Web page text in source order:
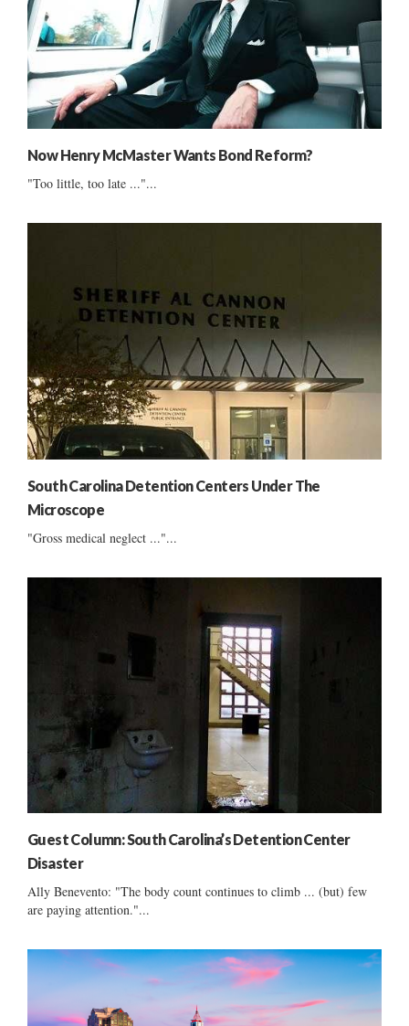
Now Henry McMaster Wants Bond Reform?
"Too little, too late ..."...
South Carolina Detention Centers Under The
Microscope
"Gross medical neglect ..."...
Guest Column: South Carolina’s Detention Center
Disaster
Ally Benevento: "The body count continues to climb ... (but) few
are paying attention."...